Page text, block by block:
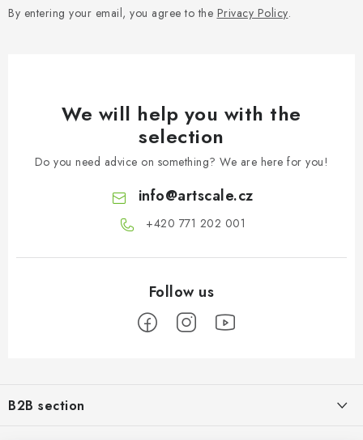
By entering your email, you agree to the Privacy Policy.
We will help you with the
selection
Do you need advice on something? We are here for you!
info@artscale.cz
+420 771 202 001​
oB2B section